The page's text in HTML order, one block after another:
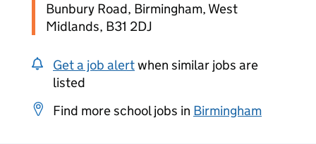
Bunbury Road, Birmingham, West
Midlands, B31 2DJ
Get a job alertwhen similar jobs are
listed
Find more school jobs in Birmingham